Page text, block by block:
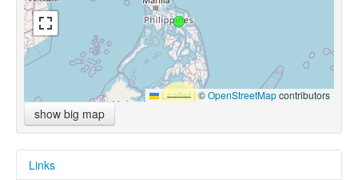
Leaflet |©OpenStreetMapcontributors
show big map
Links